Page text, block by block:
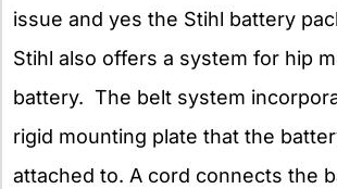
issue and yes the Stihl battery
Stihl also offers a system for hip
battery. The belt system
rigid mounting plate that the
attached to. A cord connects the